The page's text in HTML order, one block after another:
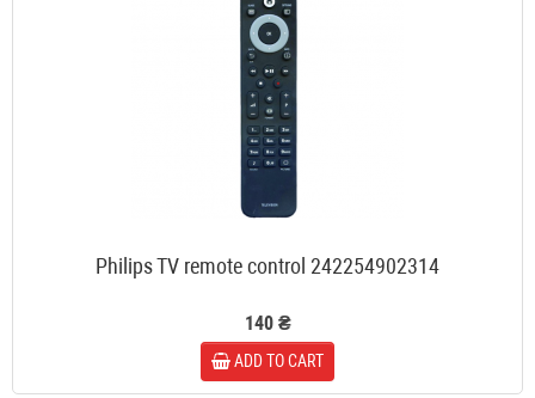
Philips TV remote control 242254902314
140 ₴
ADD TO CART